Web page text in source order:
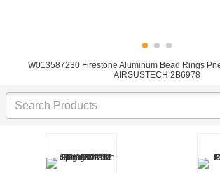
W013587230 Firestone Aluminum Bead Rings
AIRSUSTECH 2B6978